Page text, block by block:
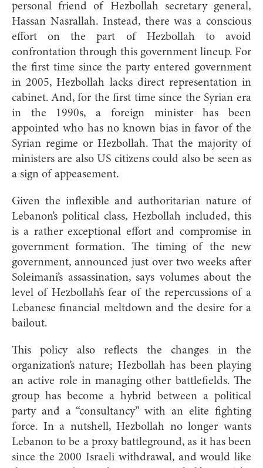
personal friend of Hezbollah secretary general,
Hassan Nasrallah. Instead, there was a conscious
effort on the part of Hezbollah to avoid
confrontation through this government lineup. For
the first time since the party entered government
in 2005, Hezbollah lacks direct representation in
cabinet. And, for the first time since the Syrian era
in the 1990s, a foreign minister has been
appointed who has no known bias in favor of the
Syrian regime or Hezbollah. That the majority of
ministers are also US citizens could also be seen as
a sign of appeasement.
Given the inflexible and authoritarian nature of
Lebanon’s political class, Hezbollah included, this
is a rather exceptional effort and compromise in
government formation. The timing of the new
government, announced just over two weeks after
Soleimani’s assassination, says volumes about the
level of Hezbollah’s fear of the repercussions of a
Lebanese financial meltdown and the desire for a
bailout.
This policy also reflects the changes in the
organization’s nature; Hezbollah has been playing
an active role in managing other battlefields. The
group has become a hybrid between a political
party and a “consultancy” with an elite fighting
force. In a nutshell, Hezbollah no longer wants
Lebanon to be a proxy battleground, as it has been
since the 2000 Israeli withdrawal, and would like